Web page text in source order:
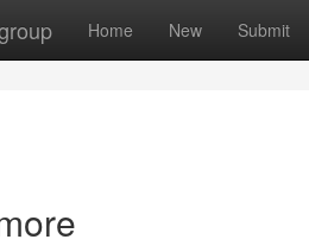
Home New Submit